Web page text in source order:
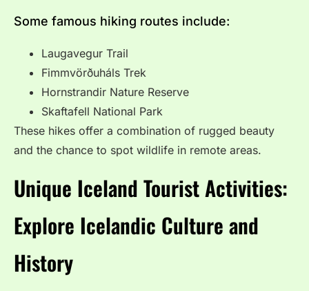
Some famous hiking routes include:
Laugavegur Trail
Fimmvörðuháls Trek
Hornstrandir Nature Reserve
Skaftafell National Park
These hikes offer a combination of rugged beauty
and the chance to spot wildlife in remote areas.
Unique Iceland Tourist Activities:
Explore Icelandic Culture and
History